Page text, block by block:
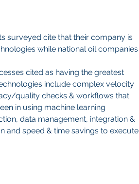
while national oil companies
cited as having the greatest
include complex velocity
quality checks & workflows that
in using machine learning
data management, integration &
and speed & time savings to execute